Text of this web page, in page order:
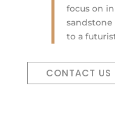
focus on
sandstone
to a
CONTACT US